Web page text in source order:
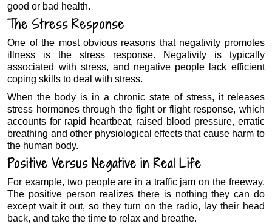
good or bad health.
The Stress Response
One of the most obvious reasons that negativity promotes
illness is the stress response. Negativity is typically
associated with stress, and negative people lack efficient
coping skills to deal with stress.
When the body is in a chronic state of stress, it releases
stress hormones through the fight or flight response, which
accounts for rapid heartbeat, raised blood pressure, erratic
breathing and other physiological effects that cause harm to
the human body.
Positive Versus Negative in Real Life
For example, two people are in a traffic jam on the freeway.
The positive person realizes there is nothing they can do
except wait it out, so they turn on the radio, lay their head
back, and take the time to relax and breathe.